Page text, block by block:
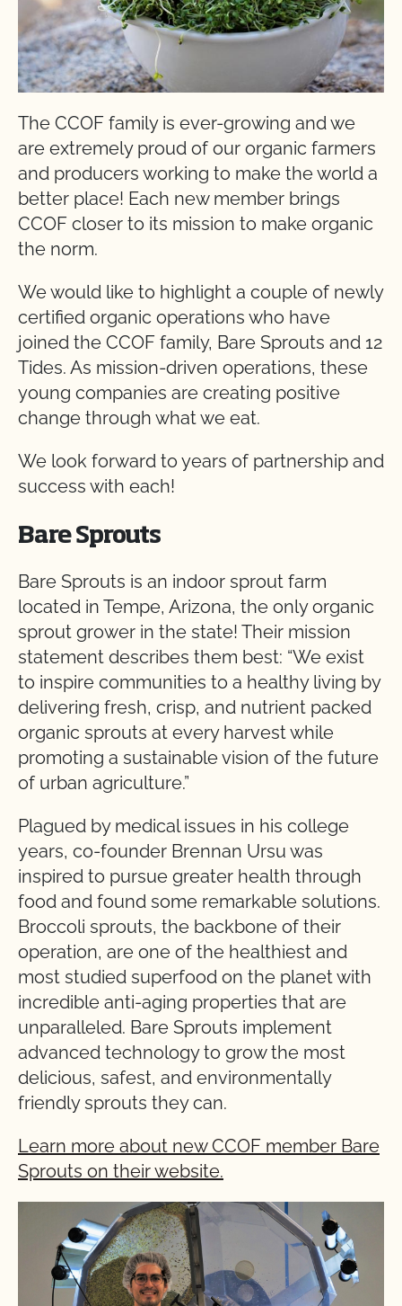
The CCOF family is ever-growing and we
are extremely proud of our organic farmers
and producers working to make the world a
better place! Each new member brings
CCOF closer to its mission to make organic
the norm.
We would like to highlight a couple of newly
certified organic operations who have
joined the CCOF family, Bare Sprouts and 12
Tides. As mission-driven operations, these
young companies are creating positive
change through what we eat.
We look forward to years of partnership and
success with each!
Bare Sprouts
Bare Sprouts is an indoor sprout farm
located in Tempe, Arizona, the only organic
sprout grower in the state! Their mission
statement describes them best: “We exist
to inspire communities to a healthy living by
delivering fresh, crisp, and nutrient packed
organic sprouts at every harvest while
promoting a sustainable vision of the future
of urban agriculture.”
Plagued by medical issues in his college
years, co-founder Brennan Ursu was
inspired to pursue greater health through
food and found some remarkable solutions.
Broccoli sprouts, the backbone of their
operation, are one of the healthiest and
most studied superfood on the planet with
incredible anti-aging properties that are
unparalleled. Bare Sprouts implement
advanced technology to grow the most
delicious, safest, and environmentally
friendly sprouts they can.
Learn more about new CCOF member Bare
Sprouts on their website.